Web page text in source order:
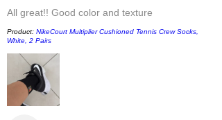
All great!! Good color and texture
Product: NikeCourt Multiplier Cushioned Tennis Crew Socks,
White, 2 Pairs